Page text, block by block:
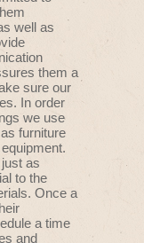
well as
them a
sure our
In order
we use
furniture
as
to the
Once a
a time
and